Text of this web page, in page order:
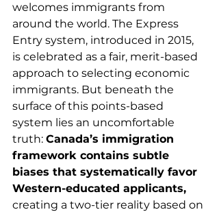
welcomes immigrants from
around the world. The Express
Entry system, introduced in 2015,
is celebrated as a fair, merit-based
approach to selecting economic
immigrants. But beneath the
surface of this points-based
system lies an uncomfortable
truth: Canada’s immigration
framework contains subtle
biases that systematically favor
Western-educated applicants,
creating a two-tier reality based on